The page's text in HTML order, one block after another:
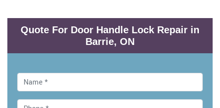
Quote For Door Handle Lock Repair in
Barrie, ON